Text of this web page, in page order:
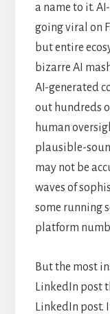
a name to it.
going viral on
but entire
bizarre AI
AI-generated
out hundreds
human
plausible-
may not be
waves of
some running
platform
But the most
LinkedIn post
LinkedIn post.